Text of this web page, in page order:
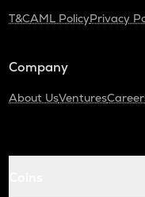
T&CAML PolicyPrivacy
Company
About UsVentures